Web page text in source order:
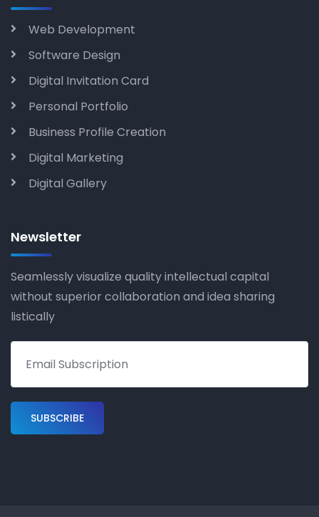
Web Development
Software Design
Digital Invitation Card
Personal Portfolio
Business Profile Creation
Digital Marketing
Digital Gallery
Newsletter
Seamlessly visualize quality intellectual capital
without superior collaboration and idea sharing
listically